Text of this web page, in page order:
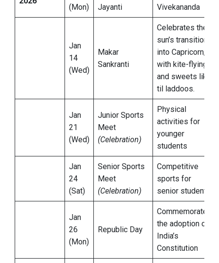
(Mon)
Jayanti
Vivekananda
Jan
14
(Wed)
Makar
Sankranti
Celebrates the
sun’s transition
into Capricorn,
with kite-flying
and sweets like
til laddoos.
Jan
21
(Wed)
Junior Sports
Meet
(Celebration)
Physical
activities for
younger
students
Jan
24
(Sat)
Senior Sports
Meet
(Celebration)
Competitive
sports for
senior students
Jan
26
(Mon)
Republic Day
Commemorates
the adoption of
India’s
Constitution